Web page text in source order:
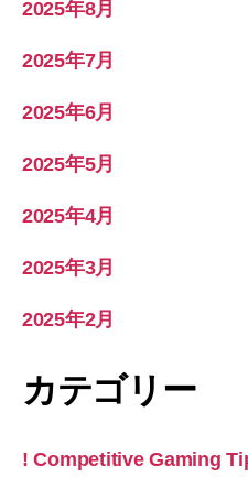
2025年8月
2025年7月
2025年6月
2025年5月
2025年4月
2025年3月
2025年2月
カテゴリー
! Competitive Gaming